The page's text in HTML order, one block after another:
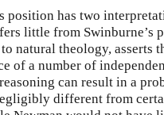
position has two
little from Swinburne’s
natural theology, asserts
of a number of
can result in a
different from